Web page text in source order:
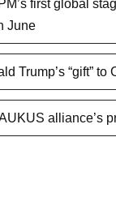
first global
June
Trump’s “gift” to
alliance’s